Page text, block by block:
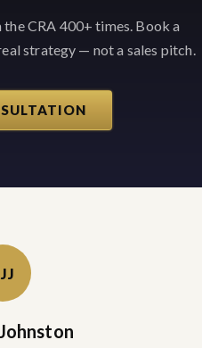
the CRA 400+ times. Book a
strategy — not a sales pitch.